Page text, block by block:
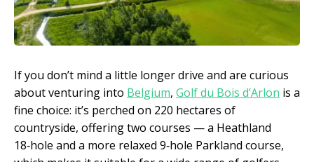
If you don’t mind a little longer drive and are curious
about venturing into Belgium, Golf du Bois d’Arlon is a
fine choice: it’s perched on 220 hectares of
countryside, offering two courses — a Heathland
18‑hole and a more relaxed 9‑hole Parkland course,